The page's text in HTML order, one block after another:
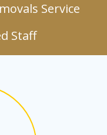
Service
Staff